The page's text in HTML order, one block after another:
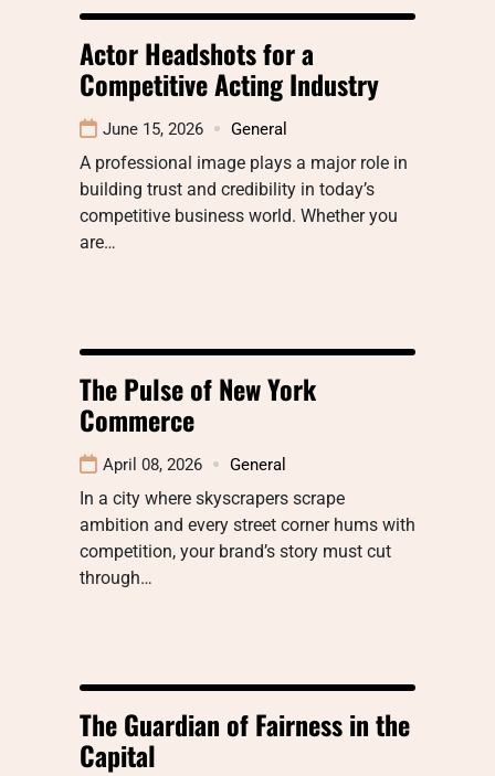
Actor Headshots for a
Competitive Acting Industry
June 15, 2026 General
A professional image plays a major role in
building trust and credibility in today’s
competitive business world. Whether you
are…
The Pulse of New York
Commerce
April 08, 2026 General
In a city where skyscrapers scrape
ambition and every street corner hums with
competition, your brand’s story must cut
through…
The Guardian of Fairness in the
Capital